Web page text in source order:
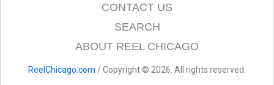
CONTACT US
SEARCH
ABOUT REEL CHICAGO
ReelChicago.com / Copyright © 2026. All rights reserved.